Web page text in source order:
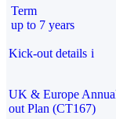
Term
up to 7 years
Kick-out details i
UK & Europe
out Plan (CT167)